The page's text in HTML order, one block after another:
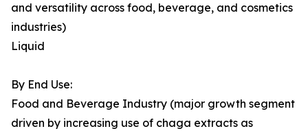
and versatility across food, beverage, and cosmetics
industries)
Liquid
By End Use:
Food and Beverage Industry (major growth segment
driven by increasing use of chaga extracts as